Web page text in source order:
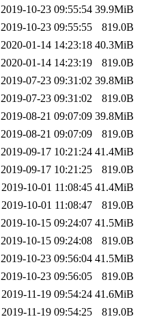
2019-10-23 09:55:54 39.9MiB
2019-10-23 09:55:55
819.0B
2020-01-14 14:23:18 40.3MiB
2020-01-14 14:23:19
819.0B
2019-07-23 09:31:02 39.8MiB
2019-07-23 09:31:02
819.0B
2019-08-21 09:07:09 39.8MiB
2019-08-21 09:07:09
819.0B
2019-09-17 10:21:24 41.4MiB
2019-09-17 10:21:25
819.0B
2019-10-01 11:08:45 41.4MiB
2019-10-01 11:08:47
819.0B
2019-10-15 09:24:07 41.5MiB
2019-10-15 09:24:08
819.0B
2019-10-23 09:56:04 41.5MiB
2019-10-23 09:56:05
819.0B
2019-11-19 09:54:24 41.6MiB
2019-11-19 09:54:25
819.0B